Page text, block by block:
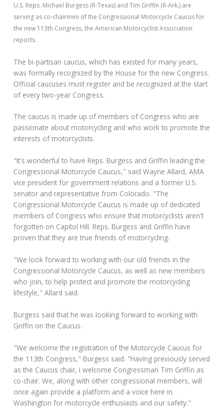
U.S. Reps. Michael Burgess (R-Texas) and Tim Griffin (R-Ark.) are
serving as co-chairmen of the Congressional Motorcycle Caucus for
the new 113th Congress, the American Motorcyclist Association
reports.
The bi-partisan caucus, which has existed for many years,
was formally recognized by the House for the new Congress.
Official caucuses must register and be recognized at the start
of every two-year Congress.
The caucus is made up of members of Congress who are
passionate about motorcycling and who work to promote the
interests of motorcyclists.
"It's wonderful to have Reps. Burgess and Griffin leading the
Congressional Motorcycle Caucus," said Wayne Allard, AMA
vice president for government relations and a former U.S.
senator and representative from Colorado. "The
Congressional Motorcycle Caucus is made up of dedicated
members of Congress who ensure that motorcyclists aren't
forgotten on Capitol Hill. Reps. Burgess and Griffin have
proven that they are true friends of motorcycling.
"We look forward to working with our old friends in the
Congressional Motorcycle Caucus, as well as new members
who join, to help protect and promote the motorcycling
lifestyle," Allard said.
Burgess said that he was looking forward to working with
Griffin on the Caucus.
"We welcome the registration of the Motorcycle Caucus for
the 113th Congress," Burgess said. "Having previously served
as the Caucus chair, I welcome Congressman Tim Griffin as
co-chair. We, along with other congressional members, will
once again provide a platform and a voice here in
Washington for motorcycle enthusiasts and our safety."